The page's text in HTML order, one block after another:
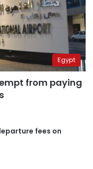
Egypt
from paying
fees on